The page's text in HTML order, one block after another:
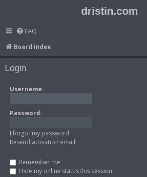
dristin.com
FAQ
Board index
Login
Username:
Password:
I forgot my password
Resend activation email
Remember me
Hide my online status this session